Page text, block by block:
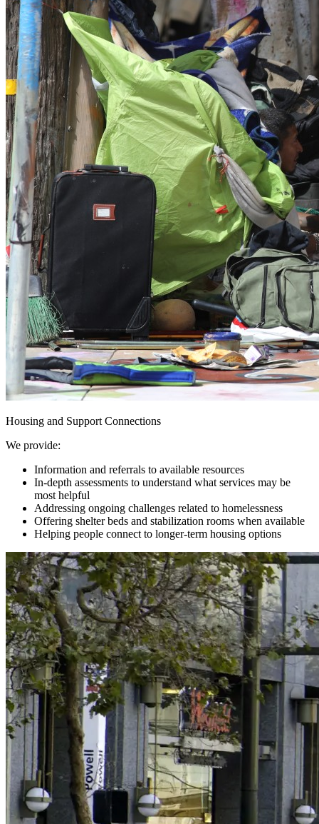
Housing and Support Connections
We provide:
Information and referrals to available resources
In-depth assessments to understand what services may be
most helpful
Addressing ongoing challenges related to homelessness
Offering shelter beds and stabilization rooms when available
Helping people connect to longer-term housing options